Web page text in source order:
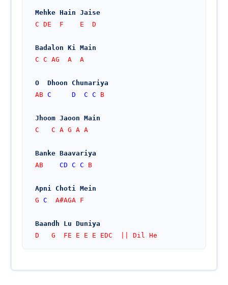
Mehke Hain Jaise
C DE  F    E  D
Badalon Ki Main
C C AG  A  A
O  Dhoon Chunariya
AB C D C C B
Jhoom Jaoon Main
C   C A G A A
Banke Baavariya
AB CD C C B
Apni Choti Mein
G C
  A#AGA F
Baandh Lu Duniya
D   G  FE E E E EDC  || Dil He